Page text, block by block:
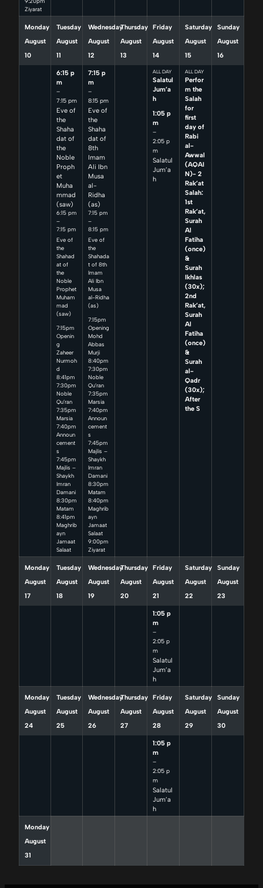
Ziyarat
Monday
August
10
Tuesday
August
11
6:15 p
m
–
7:15 pm
Eve of
the
Shaha
dat of
the
Noble
Proph
et
Muha
mmad
(saw)
6:15 pm
–
7:15 pm
Eve of
the
Shahad
at of
the
Noble
Prophet
Muham
mad
(saw)
7:15pm
Openin
g
Zaheer
Nurmoh
d
8:41pm
7:30pm
Noble
Qu’ran
7:35pm
Marsia
7:40pm
Announ
cement
s
7:45pm
Majlis –
Shaykh
Imran
Damani
8:30pm
Matam
8:41pm
Maghrib
ayn
Jamaat
Salaat
Wednesday
August
12
7:15 p
m
–
8:15 pm
Eve of
the
Shaha
dat of
8th
Imam
Ali Ibn
Musa
al-
Ridha
(as)
7:15 pm
–
8:15 pm
Eve of
the
Shahada
t of 8th
Imam
Ali Ibn
Musa
al-Ridha
(as)
7:15pm
Opening
Mohd
Abbas
Murji
8:40pm
7:30pm
Noble
Qu’ran
7:35pm
Marsia
7:40pm
Announ
cement
s
7:45pm
Majlis –
Shaykh
Imran
Damani
8:30pm
Matam
8:40pm
Maghrib
ayn
Jamaat
Salaat
9:00pm
Ziyarat
Thursday
August
13
Friday
August
14
ALL DAY
Salatul
Jum’a
h
1:05 p
m
–
2:05 p
m
Salatul
Jum’a
h
Saturday
August
15
ALL DAY
Perfor
m the
Salah
for
first
day of
Rabi
al-
Awwal
(AQAI
N)- 2
Rak’at
Salah:
1st
Rak’at,
Surah
Al
Fatiha
(once)
&
Surah
Ikhlas
(30x);
2nd
Rak’at,
Surah
Al
Fatiha
(once)
&
Surah
al-
Qadr
(30x);
After
the S
Sunday
August
16
Monday
August
17
Tuesday
August
18
Wednesday
August
19
Thursday
August
20
Friday
August
21
1:05 p
m
–
2:05 p
m
Salatul
Jum’a
h
Saturday
August
22
Sunday
August
23
Monday
August
24
Tuesday
August
25
Wednesday
August
26
Thursday
August
27
Friday
August
28
1:05 p
m
–
2:05 p
m
Salatul
Jum’a
h
Saturday
August
29
Sunday
August
30
Monday
August
31